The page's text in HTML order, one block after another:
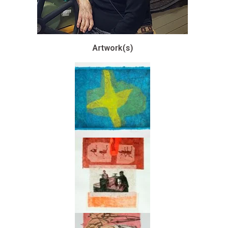
Artwork(s)